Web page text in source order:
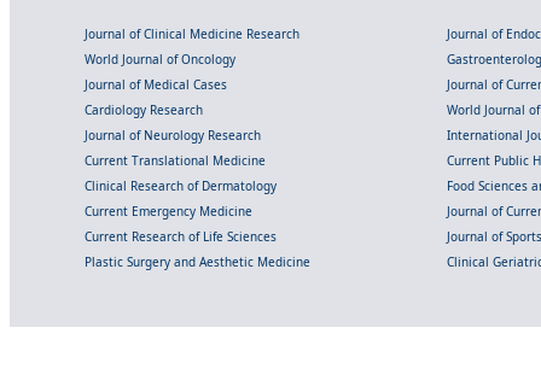
Journal of Clinical Medicine Research
Journal of
World Journal of Oncology
Journal of Medical Cases
Journal of
Cardiology Research
World Journal
Journal of Neurology Research
International
Current Translational Medicine
Current Public
Clinical Research of Dermatology
Food Sciences
Current Emergency Medicine
Journal of
Current Research of Life Sciences
Journal of
Plastic Surgery and Aesthetic Medicine
Clinical